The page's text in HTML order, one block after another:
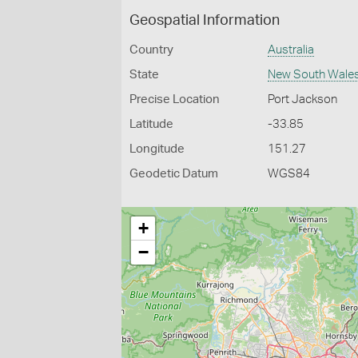
Geospatial Information
Country Australia
State New South
Precise Location Port Jackson
Latitude -33.85
Longitude 151.27
Geodetic Datum WGS84
+
−